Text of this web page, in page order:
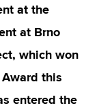
at the
at Brno
which won
this
entered the